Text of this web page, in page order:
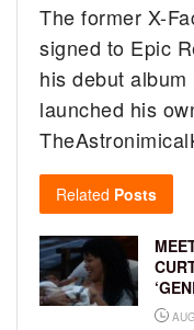
The former X-
signed to Epic
his debut
launched his
Related Posts